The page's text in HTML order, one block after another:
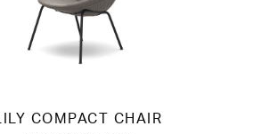
LILY COMPACT CHAIR